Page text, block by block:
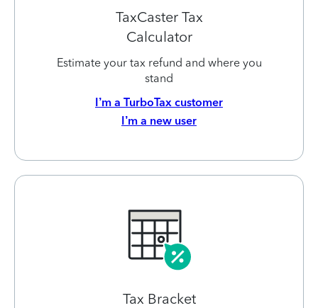
TaxCaster Tax
Calculator
Estimate your tax refund and where you
stand
I’m a TurboTax customer
I’m a new user
Tax Bracket